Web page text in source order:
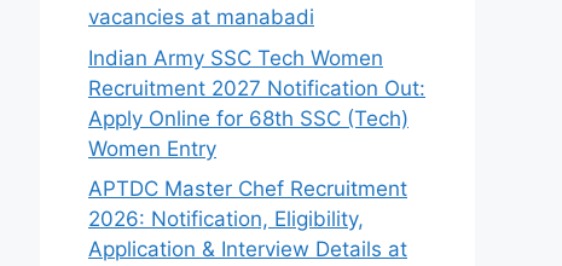
vacancies at manabadi
Indian Army SSC Tech Women
Recruitment 2027 Notification Out:
Apply Online for 68th SSC (Tech)
Women Entry
APTDC Master Chef Recruitment
2026: Notification, Eligibility,
Application & Interview Details at